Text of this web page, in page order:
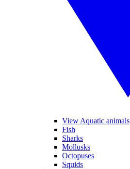
View Aquatic animals
Fish
Sharks
Mollusks
Octopuses
Squids